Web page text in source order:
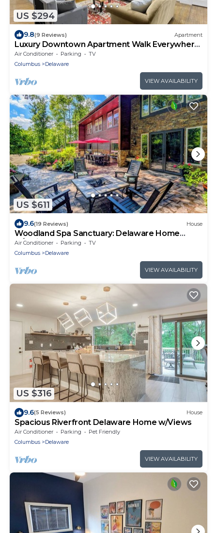
US $294
9.8(9 Reviews) Apartment
Luxury Downtown Apartment Walk Everywhere
Fast WiFi Sleeps 8
Air Conditioner Parking
TV
Columbus
Delaware
VIEW AVAILABILITY
US $611
9.6(19 Reviews) House
Woodland Spa Sanctuary: Delaware Home
w/Swim Spa
Air Conditioner Parking
TV
Columbus
Delaware
VIEW AVAILABILITY
US $316
9.6(5 Reviews) House
Spacious Riverfront Delaware Home w/Views
Air Conditioner Parking
Pet Friendly
Columbus
Delaware
VIEW AVAILABILITY